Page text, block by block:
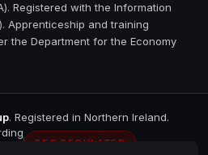
Registered with the Information
Apprenticeship and training
the Department for the Economy
. Registered in Northern Ireland.
REC REGULATED